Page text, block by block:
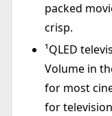
packed
crisp.
¹QLED
Volume in
for most
for